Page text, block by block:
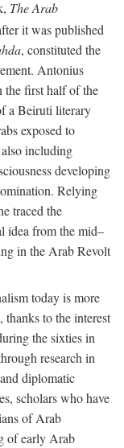
The Arab
it was published
, constituted the
Antonius
the first half of the
a Beiruti literary
exposed to
including
developing
Relying
traced the
idea from the mid–
in the Arab Revolt
today is more
to the interest
the sixties in
research in
diplomatic
scholars who have
of Arab
of early Arab